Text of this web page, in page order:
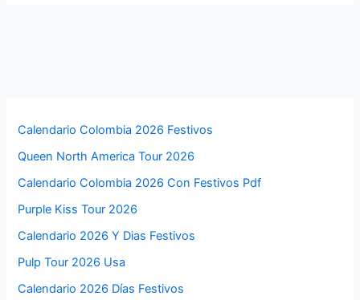
Calendario Colombia 2026 Festivos
Queen North America Tour 2026
Calendario Colombia 2026 Con Festivos Pdf
Purple Kiss Tour 2026
Calendario 2026 Y Dias Festivos
Pulp Tour 2026 Usa
Calendario 2026 Días Festivos